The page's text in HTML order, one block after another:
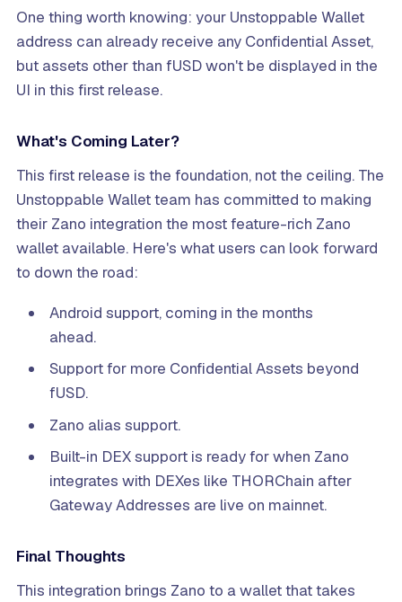
One thing worth knowing: your Unstoppable Wallet
address can already receive any Confidential Asset,
but assets other than fUSD won't be displayed in the
UI in this first release.
What's Coming Later?
This first release is the foundation, not the ceiling. The
Unstoppable Wallet team has committed to making
their Zano integration the most feature-rich Zano
wallet available. Here's what users can look forward
to down the road:
Android support, coming in the months
ahead.
Support for more Confidential Assets beyond
fUSD.
Zano alias support.
Built-in DEX support is ready for when Zano
integrates with DEXes like THORChain after
Gateway Addresses are live on mainnet.
Final Thoughts
This integration brings Zano to a wallet that takes